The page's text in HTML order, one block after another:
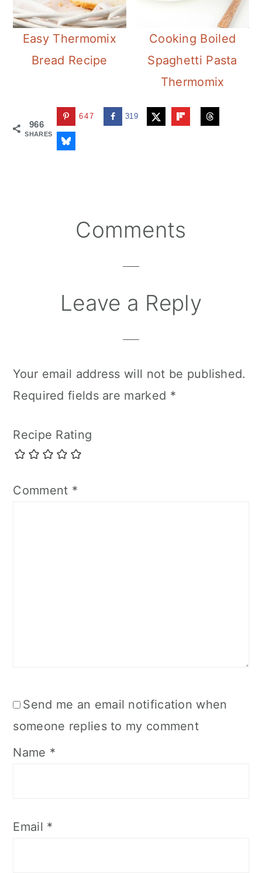
Easy Thermomix
Bread Recipe
Cooking Boiled
Spaghetti Pasta
Thermomix
966
SHARES
647 319
ReaderComments
Leave a Reply
Your email address will not be published.
Required fields are marked *
Recipe Rating
Comment *
Send me an email notification when
someone replies to my comment
Name *
Email *